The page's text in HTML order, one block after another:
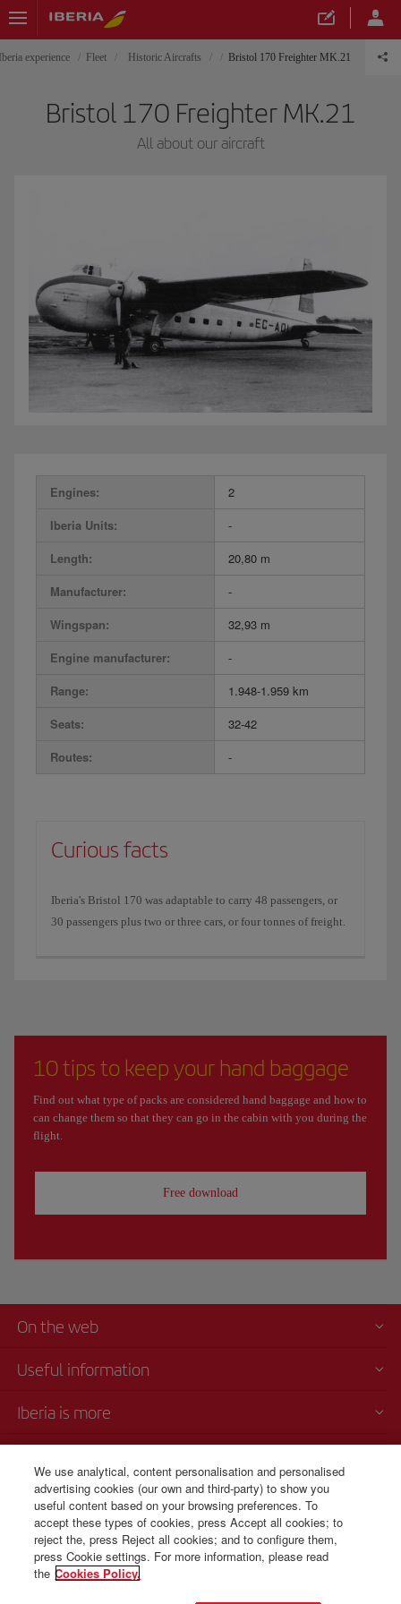
experience Fleet Historic Aircrafts Bristol 170 Freighter MK.21
Bristol 170 Freighter MK.21
All about our aircraft
Engines:
2
Iberia Units:
-
Length:
20,80 m
Manufacturer:
-
Wingspan:
32,93 m
Engine manufacturer:
-
Range:
1.948-1.959 km
Seats:
32-42
Routes:
-
Curious facts
Iberia's Bristol 170 was adaptable to carry 48 passengers, or
30 passengers plus two or three cars, or four tonnes of freight.
10 tips to keep your hand baggage
Find out what type of packs are considered hand baggage and how to
can change them so that they can go in the cabin with you during the
flight.
Free download
On the web
Useful information
Iberia is more
Telephone Sales
1 800 375 0049
Monday to Sunday 00:00 - 24:00h (English and Spanish).
We use analytical, content personalisation and personalised
advertising cookies (our own and third-party) to show you
useful content based on your browsing preferences. To
accept these types of cookies, press Accept all cookies; to
reject the, press Reject all cookies; and to configure them,
press Cookie settings. For more information, please read
the Cookies Policy.